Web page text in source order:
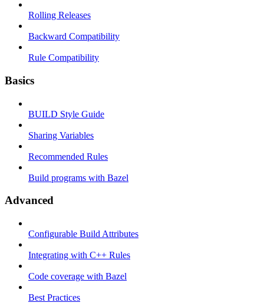
Rolling Releases
Backward Compatibility
Rule Compatibility
Basics
BUILD Style Guide
Sharing Variables
Recommended Rules
Build programs with Bazel
Advanced
Configurable Build Attributes
Integrating with C++ Rules
Code coverage with Bazel
Best Practices